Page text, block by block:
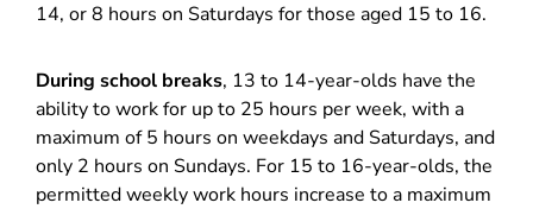
14, or 8 hours on Saturdays for those aged 15 to 16.
During school breaks, 13 to 14-year-olds have the
ability to work for up to 25 hours per week, with a
maximum of 5 hours on weekdays and Saturdays, and
only 2 hours on Sundays. For 15 to 16-year-olds, the
permitted weekly work hours increase to a maximum